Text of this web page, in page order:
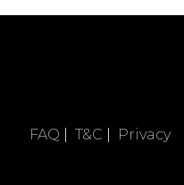
FAQ T&C Privacy